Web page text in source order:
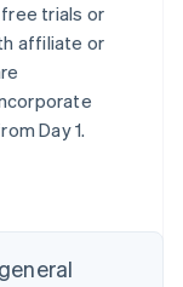
trials or
affiliate or
Day 1.